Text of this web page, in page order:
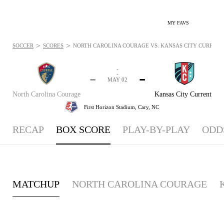
MY FAVS
North Carolina Courage
-
Kansas City Current
-
-
-
MAY 02
First Horizon Stadium, Cary, NC
SOCCER > SCORES > NORTH CAROLINA COURAGE VS. KANSAS CITY
RECAP BOX SCORE PLAY-BY-PLAY
MATCHUP NORTH CAROLINA COURAGE